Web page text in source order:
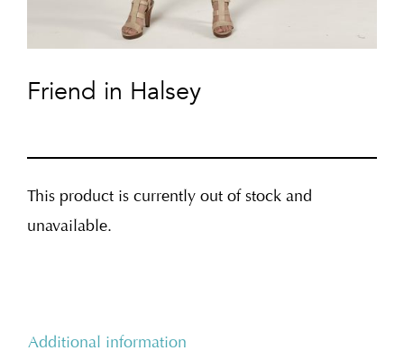
Friend in Halsey
This product is currently out of stock and
unavailable.
Additional information